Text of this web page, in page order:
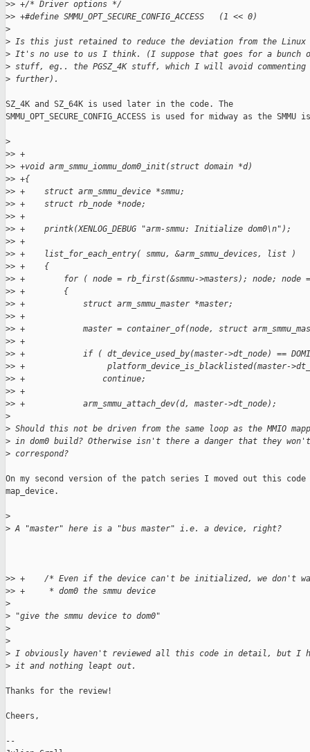
>> +/* Driver options */
>> +#define SMMU_OPT_SECURE_CONFIG_ACCESS   (1 << 0)
>
> Is this just retained to reduce the deviation from the Linux
> It's no use to us I think. (I suppose that goes for a bunch
> stuff, eg.. the PGSZ_4K stuff, which I will avoid commenting
> further).
SZ_4K and SZ_64K is used later in the code. The
SMMU_OPT_SECURE_CONFIG_ACCESS is used for midway as the
>
>> +
>> +void arm_smmu_iommu_dom0_init(struct domain *d)
>> +{
>> +    struct arm_smmu_device *smmu;
>> +    struct rb_node *node;
>> +
>> +    printk(XENLOG_DEBUG "arm-smmu: Initialize dom0\n");
>> +
>> +    list_for_each_entry( smmu, &arm_smmu_devices, list )
>> +    {
>> +        for ( node = rb_first(&smmu->masters); node; node
>> +        {
>> +            struct arm_smmu_master *master;
>> +
>> +            master = container_of(node, struct
>> +
>> +            if ( dt_device_used_by(master->dt_node) ==
>> +                 platform_device_is_blacklisted(master-
>> +                continue;
>> +
>> +            arm_smmu_attach_dev(d, master->dt_node);
>
> Should this not be driven from the same loop as the MMIO
> in dom0 build? Otherwise isn't there a danger that they won't
> correspond?
On my second version of the patch series I moved out this
map_device.
>
> A "master" here is a "bus master" i.e. a device, right?
>> +    /* Even if the device can't be initialized, we don't
>> +     * dom0 the smmu device
>
> "give the smmu device to dom0"
>
>
> I obviously haven't reviewed all this code in detail, but I
> it and nothing leapt out.
Thanks for the review!
Cheers,
--